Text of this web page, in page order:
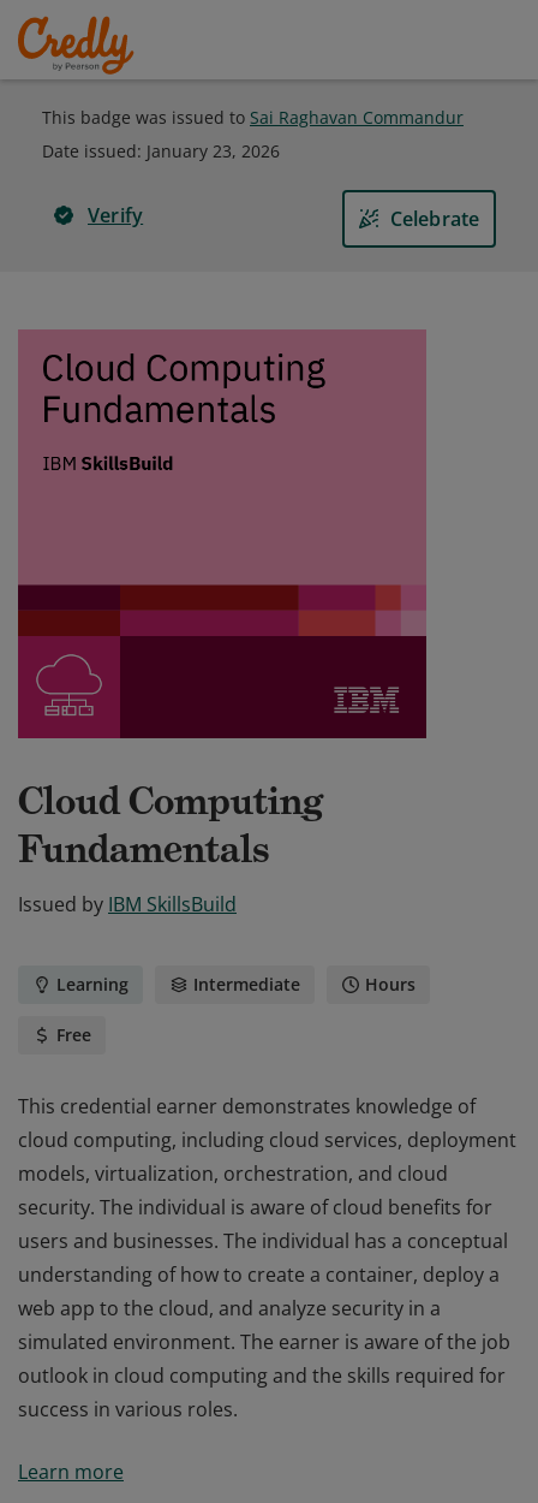
This badge was issued to Sai Raghavan Commandur
Date issued: January 23, 2026
Verify Celebrate
Cloud Computing
Fundamentals
Issued by IBM SkillsBuild
Learning Intermediate Hours
Free
This credential earner demonstrates knowledge of
cloud computing, including cloud services, deployment
models, virtualization, orchestration, and cloud
security. The individual is aware of cloud benefits for
users and businesses. The individual has a conceptual
understanding of how to create a container, deploy a
web app to the cloud, and analyze security in a
simulated environment. The earner is aware of the job
outlook in cloud computing and the skills required for
success in various roles.
cloud computing, including cloud services, deployment
Learn more